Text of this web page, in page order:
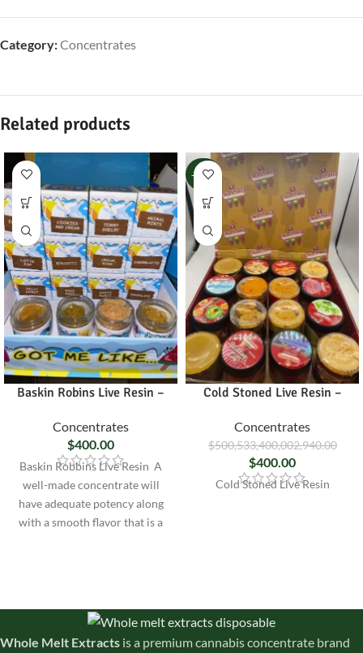
Category:Concentrates
Related products
Baskin Robins Live Resin –
Concentrates
$400.00
Baskin Robbins Live Resin A
well-made concentrate will
have adequate potency along
with a smooth flavor that is a
-100%
Cold Stoned Live Resin –
Concentrates
$500,533,400,002,940.00
$400.00
Cold Stoned Live Resin
Whole Melt Extracts is a premium cannabis concentrate brand